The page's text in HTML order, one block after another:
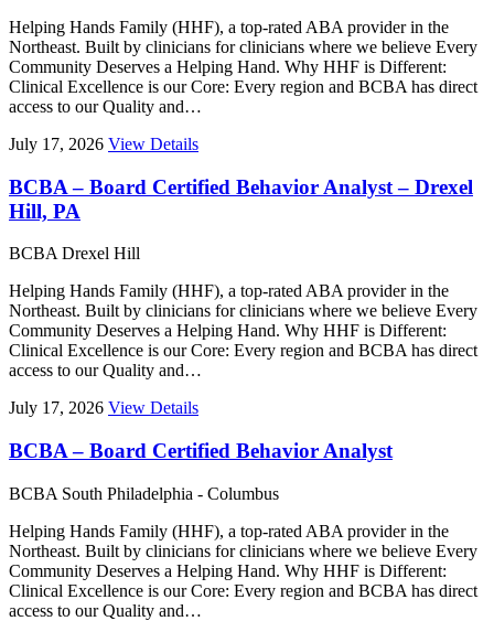
Helping Hands Family (HHF), a top-rated ABA provider in the
Northeast. Built by clinicians for clinicians where we believe Every
Community Deserves a Helping Hand. Why HHF is Different:
Clinical Excellence is our Core: Every region and BCBA has direct
access to our Quality and…
July 17, 2026 View Details
BCBA – Board Certified Behavior Analyst – Drexel
Hill, PA
BCBA Drexel Hill
Helping Hands Family (HHF), a top-rated ABA provider in the
Northeast. Built by clinicians for clinicians where we believe Every
Community Deserves a Helping Hand. Why HHF is Different:
Clinical Excellence is our Core: Every region and BCBA has direct
access to our Quality and…
July 17, 2026 View Details
BCBA – Board Certified Behavior Analyst
BCBA South Philadelphia - Columbus
Helping Hands Family (HHF), a top-rated ABA provider in the
Northeast. Built by clinicians for clinicians where we believe Every
Community Deserves a Helping Hand. Why HHF is Different:
Clinical Excellence is our Core: Every region and BCBA has direct
access to our Quality and…